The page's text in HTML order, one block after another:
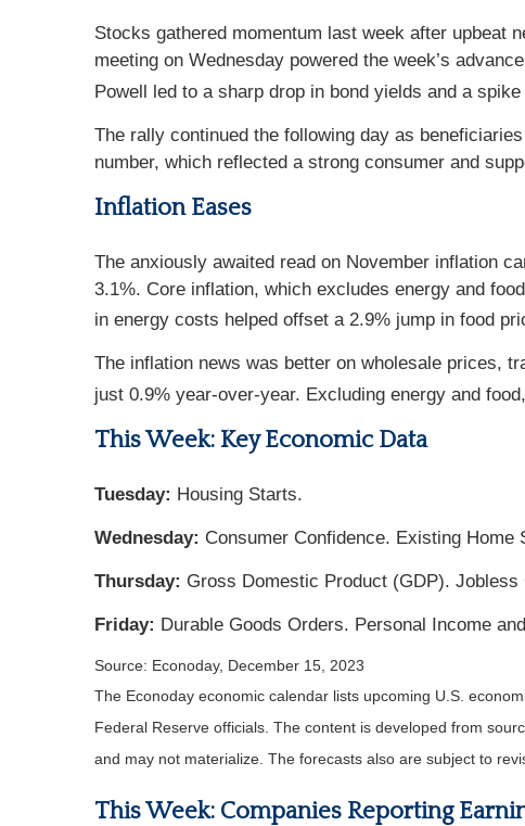
Stocks gathered momentum last week after upbeat
meeting on Wednesday powered the week’s
Powell led to a sharp drop in bond yields and a
The rally continued the following day as
number, which reflected a strong consumer and
Inflation Eases
The anxiously awaited read on November inflation
3.1%. Core inflation, which excludes energy and
in energy costs helped offset a 2.9% jump in food
The inflation news was better on wholesale prices,
just 0.9% year-over-year. Excluding energy and
This Week: Key Economic Data
Tuesday: Housing Starts.
Wednesday: Consumer Confidence. Existing Home
Thursday: Gross Domestic Product (GDP).
Friday: Durable Goods Orders. Personal Income
Source: Econoday, December 15, 2023
The Econoday economic calendar lists upcoming U.S.
Federal Reserve officials. The content is developed from
and may not materialize. The forecasts also are subject to
This Week: Companies Reporting